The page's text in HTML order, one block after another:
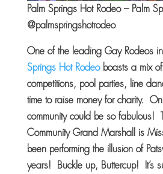
Palm Springs Hot Rodeo – Palm
@palmspringshotrodeo
One of the leading Gay Rodeos
Springs Hot Rodeoboasts a mix
competitions, pool parties, line
time to raise money for charity.
community could be so
Community Grand Marshall is
been performing the illusion of
years! Buckle up, Buttercup! It’s